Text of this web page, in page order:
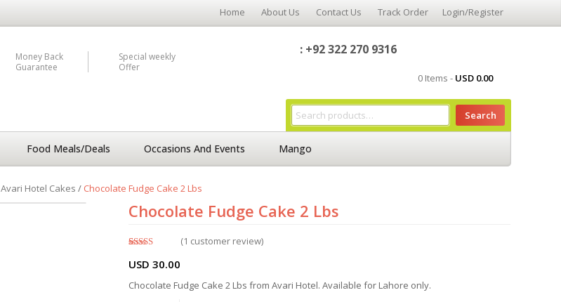
Home About Us Contact Us Track Order Login/Register
Money Back
Guarantee
Special weekly
Offer
: +92 322 270 9316
0 Items - USD 0.00
Search
Food Meals/Deals Occasions And Events Mango
Avari Hotel Cakes / Chocolate Fudge Cake 2 Lbs
Chocolate Fudge Cake 2 Lbs
out of 5
customer
rating
(1 customer review)
USD 30.00
Chocolate Fudge Cake 2 Lbs from Avari Hotel. Available for Lahore only.